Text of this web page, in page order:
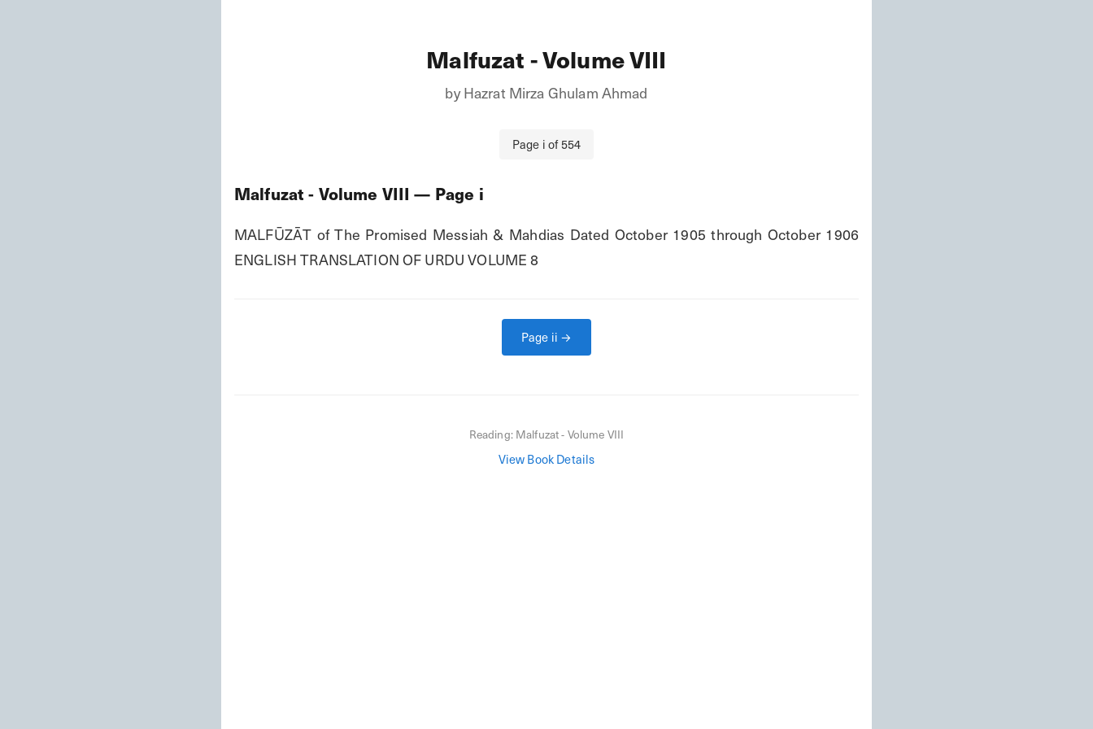
Malfuzat - Volume VIII
byHazrat Mirza Ghulam Ahmad
Page i of554
Malfuzat - Volume VIII — Page i
MALFŪZĀT of The Promised Messiah & Mahdias Dated October 1905 through October 1906
ENGLISH TRANSLATION OF URDU VOLUME 8
Page ii →
Reading: Malfuzat - Volume VIII
View Book Details